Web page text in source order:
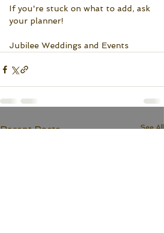
If you're stuck on what to add, ask
your planner!
Jubilee Weddings and Events
Recent Posts See All